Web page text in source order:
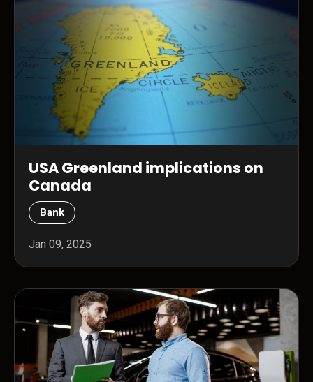
USA Greenland implications on
Canada
Bank
Jan 09, 2025